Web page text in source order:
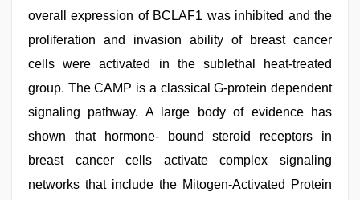
overall expression of BCLAF1 was inhibited and the
proliferation and invasion ability of breast cancer
cells were activated in the sublethal heat-treated
group. The CAMP is a classical G-protein dependent
signaling pathway. A large body of evidence has
shown that hormone- bound steroid receptors in
breast cancer cells activate complex signaling
networks that include the Mitogen-Activated Protein